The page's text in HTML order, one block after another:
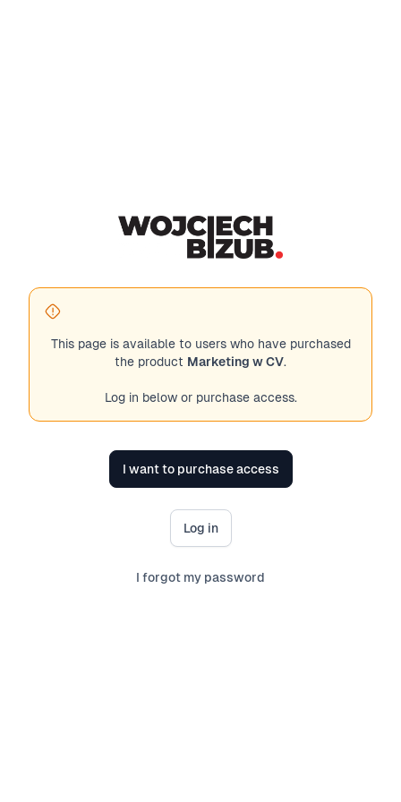
This page is available to users who have purchased
the product Marketing w CV.
Log in below or purchase access.
I want to purchase access
Log in
I forgot my password